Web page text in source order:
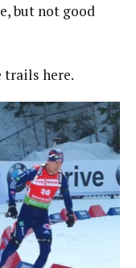
but not good
trails here.